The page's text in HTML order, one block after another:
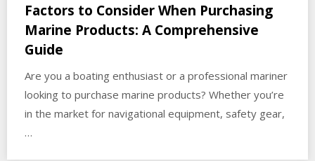
Factors to Consider When Purchasing
Marine Products: A Comprehensive
Guide
Are you a boating enthusiast or a professional mariner
looking to purchase marine products? Whether you’re
in the market for navigational equipment, safety gear,
…